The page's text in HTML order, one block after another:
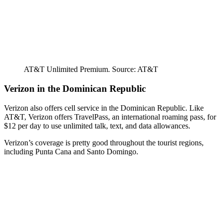
AT&T Unlimited Premium. Source: AT&T
Verizon in the Dominican Republic
Verizon also offers cell service in the Dominican Republic. Like
AT&T, Verizon offers TravelPass, an international roaming pass, for
$12 per day to use unlimited talk, text, and data allowances.
Verizon’s coverage is pretty good throughout the tourist regions,
including Punta Cana and Santo Domingo.